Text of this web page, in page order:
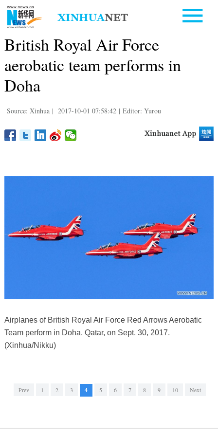
British Royal Air Force
aerobatic team performs in
Doha
Source: Xinhua | 2017-10-01 07:58:42 | Editor: Yurou
Airplanes of British Royal Air Force Red Arrows Aerobatic
Team perform in Doha, Qatar, on Sept. 30, 2017.
(Xinhua/Nikku)
Prev 1 2 3 4 5 6 7 8 9 10 Next